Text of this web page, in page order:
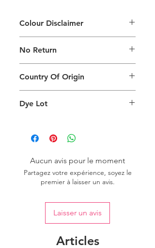
Colour Disclaimer
generated on products are slightly
different than the physical product. It
can also depend on what screen you
are viewing the product and the
background lighting.
No Return
Return
Country Of Origin
Dye Lot
one dye lot to ensure the uniformity
of colour.
Aucun avis pour le moment
Partagez votre expérience, soyez le
premier à laisser un avis.
Laisser un avis
Articles